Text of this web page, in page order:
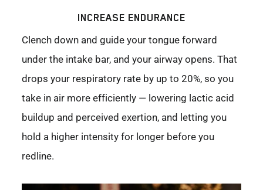
INCREASE ENDURANCE
Clench down and guide your tongue forward
under the intake bar, and your airway opens. That
drops your respiratory rate by up to 20%, so you
take in air more efficiently — lowering lactic acid
buildup and perceived exertion, and letting you
hold a higher intensity for longer before you
redline.